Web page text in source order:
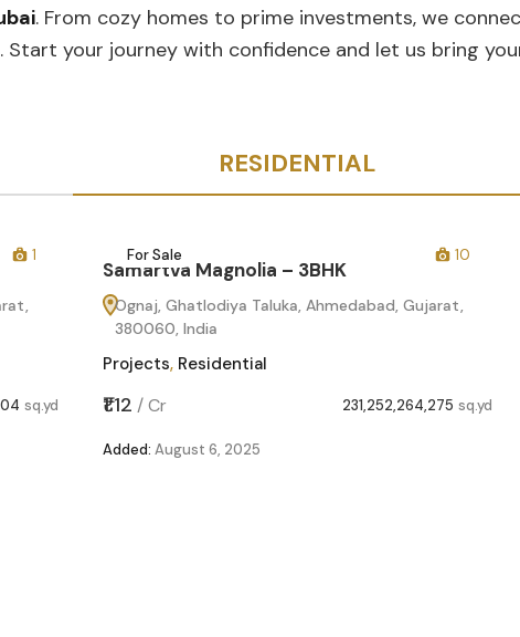
. From cozy homes to prime investments, we
Start your journey with confidence and let us bring
RESIDENTIAL
1
sq.yd
For Sale 10
Samartva Magnolia – 3BHK
Ognaj, Ghatlodiya Taluka, Ahmedabad, Gujarat,
380060, India
Projects, Residential
₹1.12 / Cr 231,252,264,275 sq.yd
Added: August 6, 2025